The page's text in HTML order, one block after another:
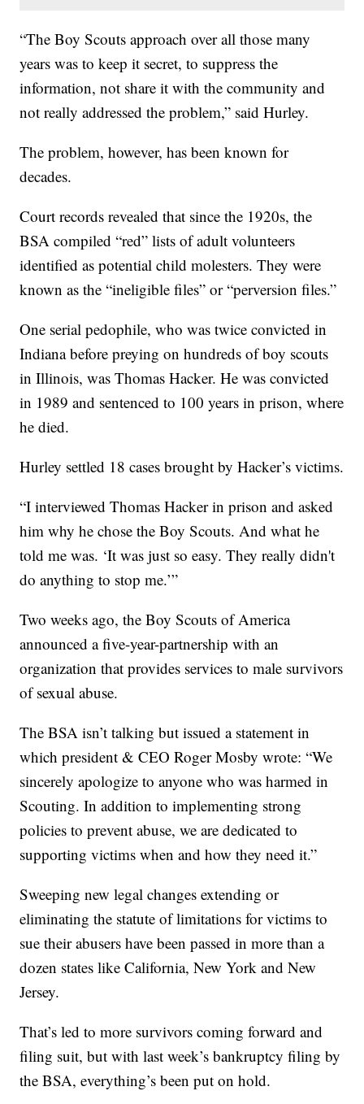
“The Boy Scouts approach over all those many
years was to keep it secret, to suppress the
information, not share it with the community and
not really addressed the problem,” said Hurley.
The problem, however, has been known for
decades.
Court records revealed that since the 1920s, the
BSA compiled “red” lists of adult volunteers
identified as potential child molesters. They were
known as the “ineligible files” or “perversion files.”
One serial pedophile, who was twice convicted in
Indiana before preying on hundreds of boy scouts
in Illinois, was Thomas Hacker. He was convicted
in 1989 and sentenced to 100 years in prison, where
he died.
Hurley settled 18 cases brought by Hacker’s victims.
“I interviewed Thomas Hacker in prison and asked
him why he chose the Boy Scouts. And what he
told me was. ‘It was just so easy. They really didn't
do anything to stop me.’”
Two weeks ago, the Boy Scouts of America
announced a five-year-partnership with an
organization that provides services to male survivors
of sexual abuse.
The BSA isn’t talking but issued a statement in
which president & CEO Roger Mosby wrote: “We
sincerely apologize to anyone who was harmed in
Scouting. In addition to implementing strong
policies to prevent abuse, we are dedicated to
supporting victims when and how they need it.”
Sweeping new legal changes extending or
eliminating the statute of limitations for victims to
sue their abusers have been passed in more than a
dozen states like California, New York and New
Jersey.
That’s led to more survivors coming forward and
filing suit, but with last week’s bankruptcy filing by
the BSA, everything’s been put on hold.